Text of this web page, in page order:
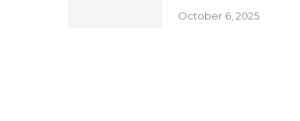
October 6, 2025